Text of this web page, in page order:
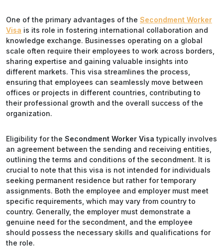
One of the primary advantages of the Secondment Worker
Visa is its role in fostering international collaboration and
knowledge exchange. Businesses operating on a global
scale often require their employees to work across borders,
sharing expertise and gaining valuable insights into
different markets. This visa streamlines the process,
ensuring that employees can seamlessly move between
offices or projects in different countries, contributing to
their professional growth and the overall success of the
organization.
Eligibility for the Secondment Worker Visa typically involves
an agreement between the sending and receiving entities,
outlining the terms and conditions of the secondment. It is
crucial to note that this visa is not intended for individuals
seeking permanent residence but rather for temporary
assignments. Both the employee and employer must meet
specific requirements, which may vary from country to
country. Generally, the employer must demonstrate a
genuine need for the secondment, and the employee
should possess the necessary skills and qualifications for
the role.